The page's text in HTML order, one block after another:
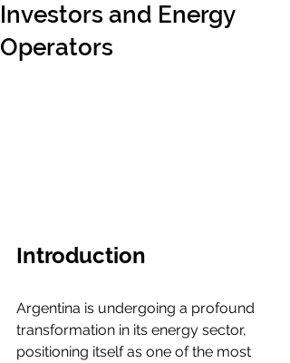
Investors and Energy
Operators
Introduction
Argentina is undergoing a profound
transformation in its energy sector,
positioning itself as one of the most